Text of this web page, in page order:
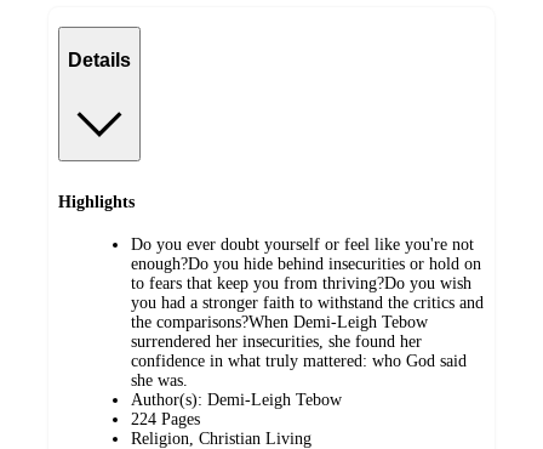
Details
Highlights
Do you ever doubt yourself or feel like you're not
enough?Do you hide behind insecurities or hold on
to fears that keep you from thriving?Do you wish
you had a stronger faith to withstand the critics and
the comparisons?When Demi-Leigh Tebow
surrendered her insecurities, she found her
confidence in what truly mattered: who God said
she was.
Author(s): Demi-Leigh Tebow
224 Pages
Religion, Christian Living